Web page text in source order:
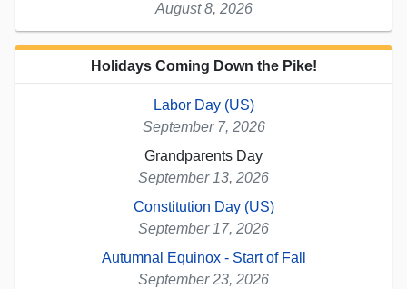
August 8, 2026
Holidays Coming Down the Pike!
Labor Day (US)
September 7, 2026
Grandparents Day
September 13, 2026
Constitution Day (US)
September 17, 2026
Autumnal Equinox - Start of Fall
September 23, 2026